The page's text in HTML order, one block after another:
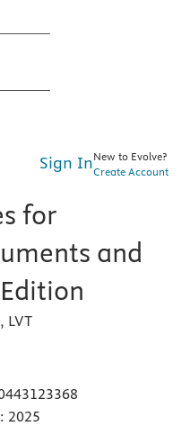
Sign InNew to Evolve?
Create Account
for
and
LVT
2025